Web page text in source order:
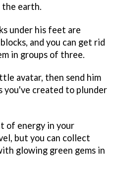
earth.
under his feet are
and you can get rid
in groups of three.
avatar, then send him
created to plunder
of energy in your
but you can collect
glowing green gems in